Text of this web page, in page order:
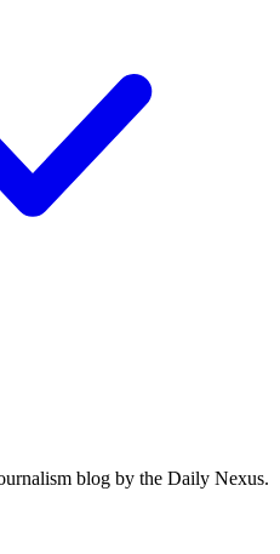
blog by the Daily Nexus.